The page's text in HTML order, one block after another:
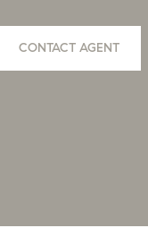
CONTACT AGENT